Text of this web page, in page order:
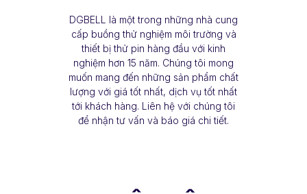
DGBELL là một trong những nhà cung
cấp buồng thử nghiệm môi trường và
thiết bị thử pin hàng đầu với kinh
nghiệm hơn 15 năm. Chúng tôi mong
muốn mang đến những sản phẩm chất
lượng với giá tốt nhất, dịch vụ tốt nhất
tới khách hàng. Liên hệ với chúng tôi
để nhận tư vấn và báo giá chi tiết.